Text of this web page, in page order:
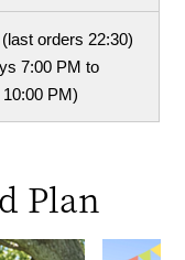
orders 22:30)
7:00 PM to
PM)
Plan